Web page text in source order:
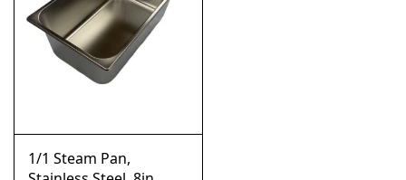
1/1 Steam Pan,